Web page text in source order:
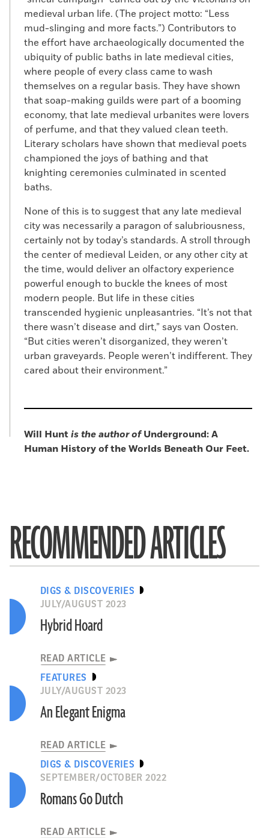
medieval urban life. (The project motto: “Less
mud-slinging and more facts.”) Contributors to
the effort have archaeologically documented the
ubiquity of public baths in late medieval cities,
where people of every class came to wash
themselves on a regular basis. They have shown
that soap-making guilds were part of a booming
economy, that late medieval urbanites were lovers
of perfume, and that they valued clean teeth.
Literary scholars have shown that medieval poets
championed the joys of bathing and that
knighting ceremonies culminated in scented
baths.
None of this is to suggest that any late medieval
city was necessarily a paragon of salubriousness,
certainly not by today’s standards. A stroll through
the center of medieval Leiden, or any other city at
the time, would deliver an olfactory experience
powerful enough to buckle the knees of most
modern people. But life in these cities
transcended hygienic unpleasantries. “It’s not that
there wasn’t disease and dirt,” says van Oosten.
“But cities weren’t disorganized, they weren’t
urban graveyards. People weren’t indifferent. They
cared about their environment.”
Will Huntis the author ofUnderground: A
Human History of the Worlds Beneath Our Feet.
RECOMMENDED ARTICLES
DIGS & DISCOVERIES
JULY/AUGUST 2023
Hybrid Hoard
READ ARTICLE
FEATURES
JULY/AUGUST 2023
An Elegant Enigma
READ ARTICLE
DIGS & DISCOVERIES
SEPTEMBER/OCTOBER 2022
Romans Go Dutch
READ ARTICLE